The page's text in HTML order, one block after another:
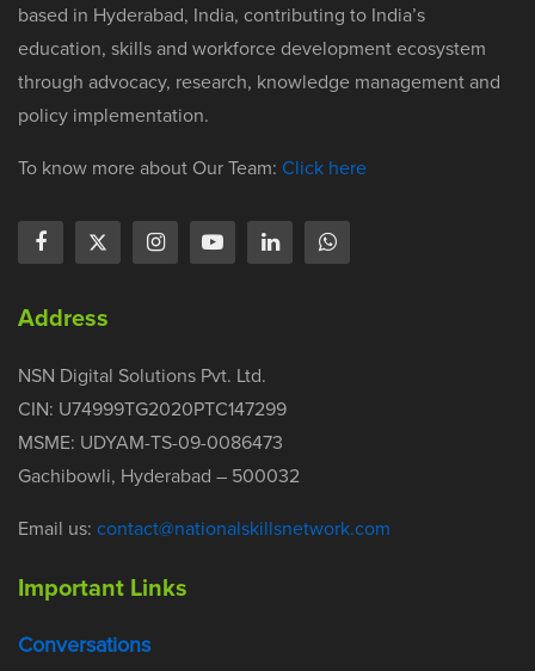
based in Hyderabad, India, contributing to India’s
education, skills and workforce development ecosystem
through advocacy, research, knowledge management and
policy implementation.
To know more about Our Team: Click here
Address
NSN Digital Solutions Pvt. Ltd.
CIN: U74999TG2020PTC147299
MSME: UDYAM-TS-09-0086473
Gachibowli, Hyderabad – 500032
Email us: contact@nationalskillsnetwork.com
Important Links
Conversations